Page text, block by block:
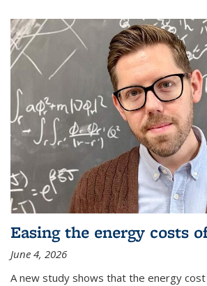
Easing the energy costs
June 4, 2026
A new study shows that the energy